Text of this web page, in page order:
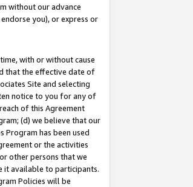
without our advance
you), or express or
with or without cause
that the effective date of
Site and selecting
notice to you for any of
of this Agreement
(d) we believe that our
Program has been used
or the activities
other persons that we
it available to participants.
Policies will be